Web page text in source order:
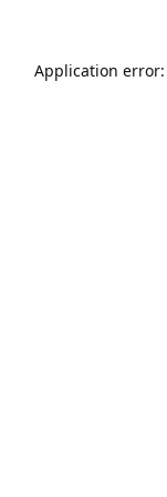
Application